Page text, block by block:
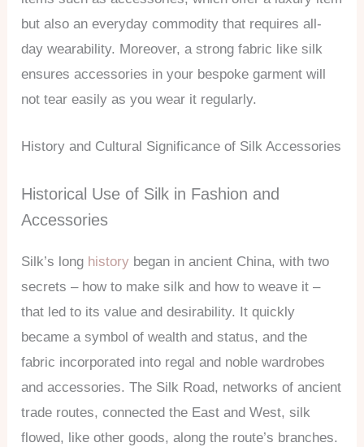
but also an everyday commodity that requires all-
day wearability. Moreover, a strong fabric like silk
ensures accessories in your bespoke garment will
not tear easily as you wear it regularly.
History and Cultural Significance of Silk Accessories
Historical Use of Silk in Fashion and
Accessories
Silk’s long history began in ancient China, with two
secrets – how to make silk and how to weave it –
that led to its value and desirability. It quickly
became a symbol of wealth and status, and the
fabric incorporated into regal and noble wardrobes
and accessories. The Silk Road, networks of ancient
trade routes, connected the East and West, silk
flowed, like other goods, along the route’s branches.